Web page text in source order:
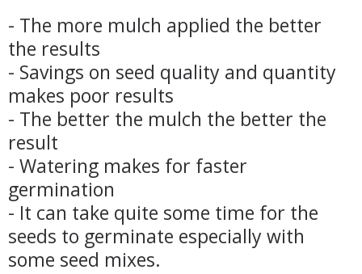
- The more mulch applied the better
the results
- Savings on seed quality and quantity
makes poor results
- The better the mulch the better the
result
- Watering makes for faster
germination
- It can take quite some time for the
seeds to germinate especially with
some seed mixes.